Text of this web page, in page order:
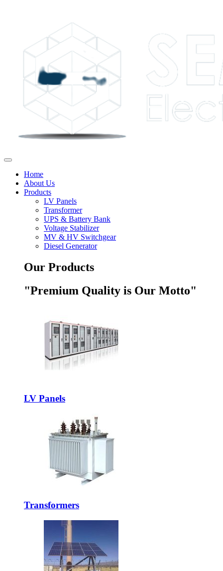
Home
About Us
Products
LV Panels
Transformer
UPS & Battery Bank
Voltage Stabilizer
MV & HV Switchgear
Diesel Generator
Our Products
"Premium Quality is Our Motto"
LV Panels
Transformers